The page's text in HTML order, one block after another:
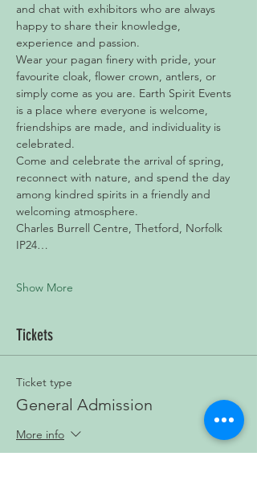
and chat with exhibitors who are always
happy to share their knowledge,
experience and passion.
Wear your pagan finery with pride, your
favourite cloak, flower crown, antlers, or
simply come as you are. Earth Spirit Events
is a place where everyone is welcome,
friendships are made, and individuality is
celebrated.
Come and celebrate the arrival of spring,
reconnect with nature, and spend the day
among kindred spirits in a friendly and
welcoming atmosphere.
Charles Burrell Centre, Thetford, Norfolk
IP24…
Show More
Tickets
Ticket type
General Admission
More info